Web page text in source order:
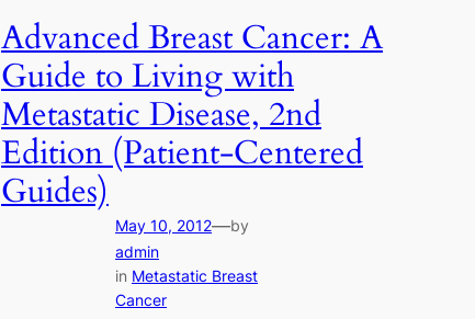
Advanced Breast Cancer: A
Guide to Living with
Metastatic Disease, 2nd
Edition (Patient-Centered
Guides)
May 10, 2012—by
admin
in Metastatic Breast
Cancer